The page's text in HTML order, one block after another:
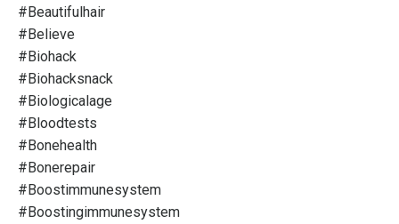
#beautifulhair
#believe
#biohack
#biohacksnack
#biologicalage
#bloodtests
#bonehealth
#bonerepair
#boostimmunesystem
#boostingimmunesystem